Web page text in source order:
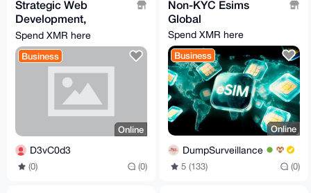
Strategic Web
Development,
Automation & Custom
Bot Engineering
(Growth-Focused)
Spend XMR here
Business
Online
D3vC0d3
(0) (0)
Non-KYC Esims
Global
Spend XMR here
Business
Online
DumpSurveillance
5 (133) (0)